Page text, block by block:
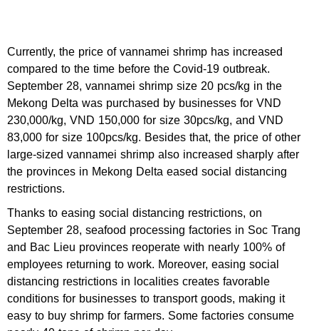
Currently, the price of vannamei shrimp has increased
compared to the time before the Covid-19 outbreak.
September 28, vannamei shrimp size 20 pcs/kg in the
Mekong Delta was purchased by businesses for VND
230,000/kg, VND 150,000 for size 30pcs/kg, and VND
83,000 for size 100pcs/kg. Besides that, the price of other
large-sized vannamei shrimp also increased sharply after
the provinces in Mekong Delta eased social distancing
restrictions.
Thanks to easing social distancing restrictions, on
September 28, seafood processing factories in Soc Trang
and Bac Lieu provinces reoperate with nearly 100% of
employees returning to work. Moreover, easing social
distancing restrictions in localities creates favorable
conditions for businesses to transport goods, making it
easy to buy shrimp for farmers. Some factories consume